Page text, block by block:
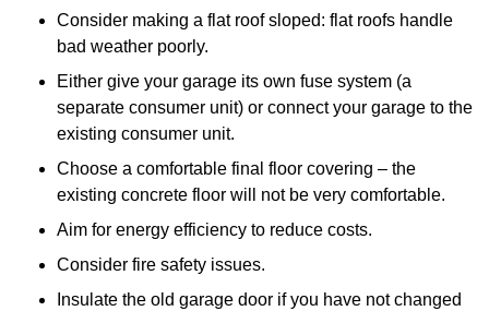
Consider making a flat roof sloped: flat roofs handle
bad weather poorly.
Either give your garage its own fuse system (a
separate consumer unit) or connect your garage to the
existing consumer unit.
Choose a comfortable final floor covering – the
existing concrete floor will not be very comfortable.
Aim for energy efficiency to reduce costs.
Consider fire safety issues.
Insulate the old garage door if you have not changed